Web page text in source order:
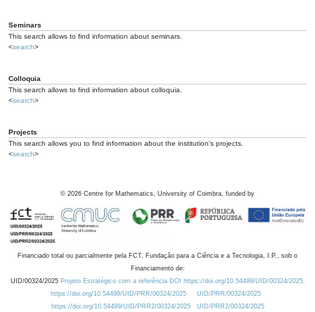
Seminars
This search allows to find information about seminars.
<search>
Colloquia
This search allows to find information about colloquia.
<search>
Projects
This search allows you to find information about the institution's projects.
<search>
© 2026 Centre for Mathematics, University of Coimbra, funded by
Financiado total ou parcialmente pela FCT, Fundação para a Ciência e a Tecnologia, I.P., sob o
Financiamento de:
UID/00324/2025 Projeto Estratégico com a referência DOI https://doi.org/10.54499/UID/00324/2025.
https://doi.org/10.54499/UID/PRR/00324/2025
UID/PRR/00324/2025
https://doi.org/10.54499/UID/PRR2/00324/2025
UID/PRR2/00324/2025